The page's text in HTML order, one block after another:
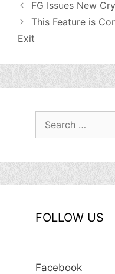
FG Issues New
This Feature is
Exit
FOLLOW US
Facebook